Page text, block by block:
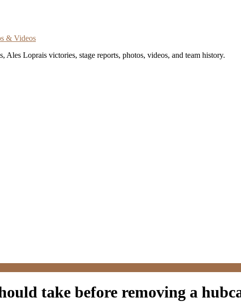
& Videos
Loprais victories, stage reports, photos, videos, and team history.
take before removing a